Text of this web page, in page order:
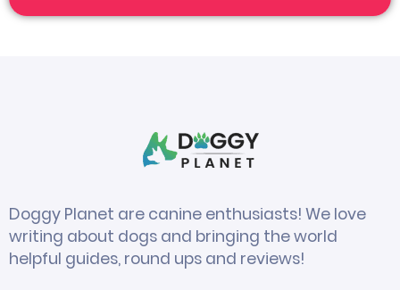
Doggy Planet are canine enthusiasts! We love
writing about dogs and bringing the world
helpful guides, round ups and reviews!